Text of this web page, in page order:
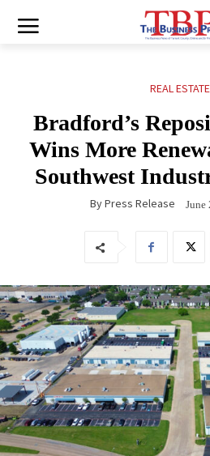
REAL ESTATE
Bradford’s
Wins More
Southwest
ByPress Release June